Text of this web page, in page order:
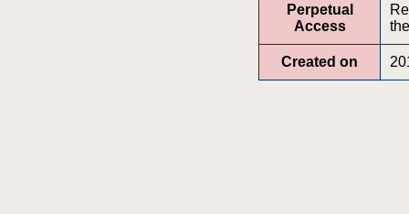
Perpetual
Access
Created on